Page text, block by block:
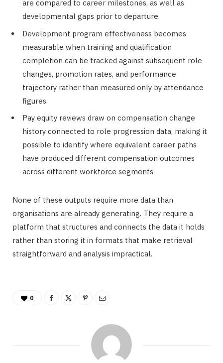
are compared to career milestones, as well as
developmental gaps prior to departure.
Development program effectiveness becomes
measurable when training and qualification
completion can be tracked against subsequent role
changes, promotion rates, and performance
trajectory rather than measured only by attendance
figures.
Pay equity reviews draw on compensation change
history connected to role progression data, making it
possible to identify where equivalent career paths
have produced different compensation outcomes
across different workforce segments.
None of these outputs require more data than
organisations are already generating. They require a
platform that structures and connects the data it holds
rather than storing it in formats that make retrieval
straightforward and analysis impractical.
0